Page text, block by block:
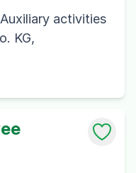
Auxiliary activities
KG,